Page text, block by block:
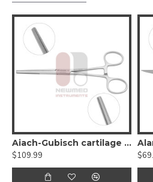
Aiach-Gubisch cartilage forceps
$109.99